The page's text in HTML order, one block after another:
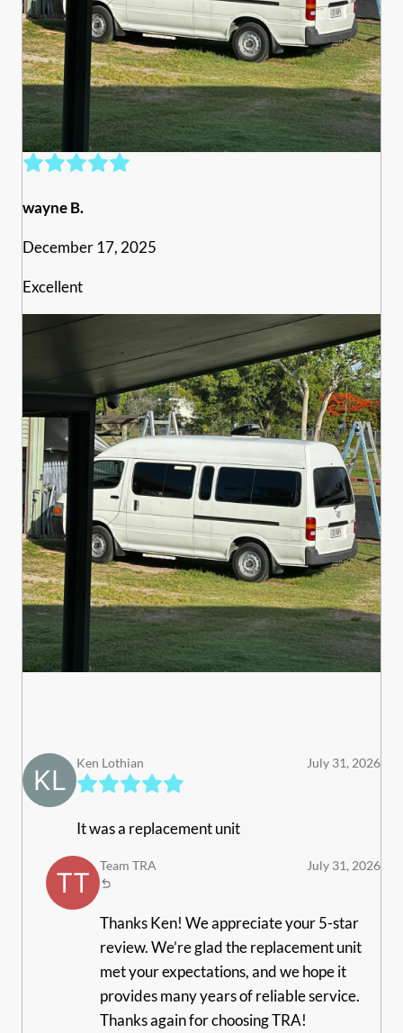
wayne B.
December 17, 2025
Excellent
Ken Lothian July 31, 2026
It was a replacement unit
Team TRA July 31, 2026
Thanks Ken! We appreciate your 5-star
review. We’re glad the replacement unit
met your expectations, and we hope it
provides many years of reliable service.
Thanks again for choosing TRA!